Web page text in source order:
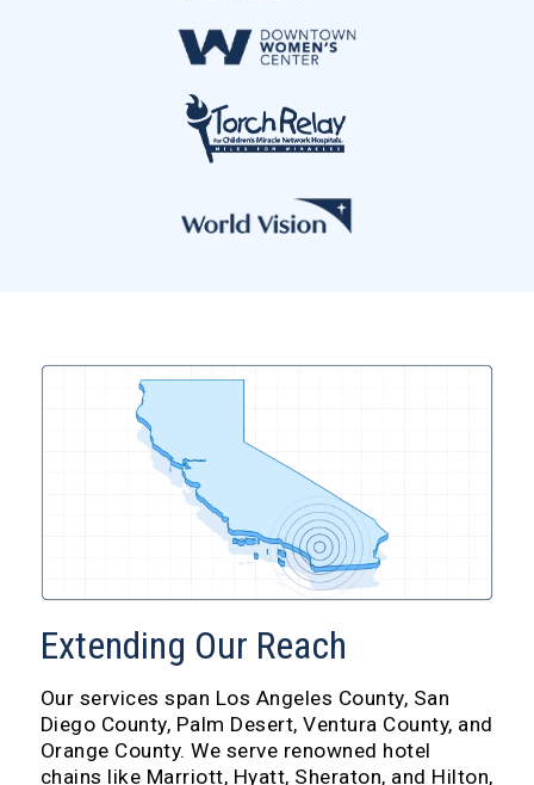
Extending Our Reach
Our services span Los Angeles County, San
Diego County, Palm Desert, Ventura County, and
Orange County. We serve renowned hotel
chains like Marriott, Hyatt, Sheraton, and Hilton,